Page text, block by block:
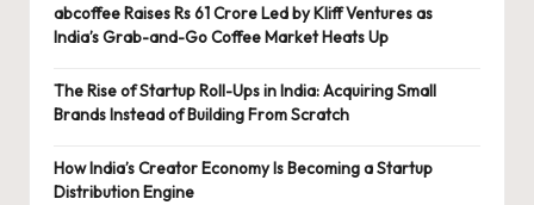
abcoffee Raises Rs 61 Crore Led by Kliff Ventures as
India’s Grab-and-Go Coffee Market Heats Up
The Rise of Startup Roll-Ups in India: Acquiring Small
Brands Instead of Building From Scratch
How India’s Creator Economy Is Becoming a Startup
Distribution Engine